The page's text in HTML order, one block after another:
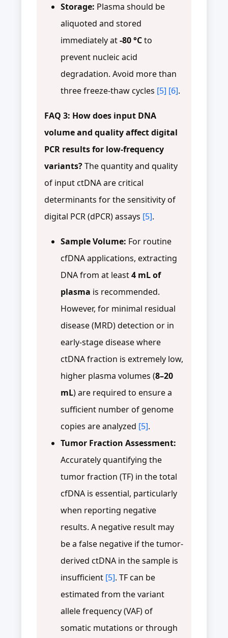
Storage: Plasma should be
aliquoted and stored
immediately at-80 °Cto
prevent nucleic acid
degradation. Avoid more than
three freeze-thaw cycles [5] [6].
FAQ 3: How does input DNA
volume and quality affect digital
PCR results for low-frequency
variants?The quantity and quality
of input ctDNA are critical
determinants for the sensitivity of
digital PCR (dPCR) assays [5].
Sample Volume: For routine
cfDNA applications, extracting
DNA from at least4 mL of
plasma is recommended.
However, for minimal residual
disease (MRD) detection or in
early-stage disease where
ctDNA fraction is extremely low,
higher plasma volumes (8–20
mL) are required to ensure a
sufficient number of genome
copies are analyzed [5].
Tumor Fraction Assessment:
Accurately quantifying the
tumor fraction (TF) in the total
cfDNA is essential, particularly
when reporting negative
results. A negative result may
be a false negative if the tumor-
derived ctDNA in the sample is
insufficient [5]. TF can be
estimated from the variant
allele frequency (VAF) of
somatic mutations or through